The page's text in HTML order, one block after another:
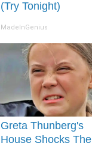
(Try Tonight)
MadeInGenius
Greta Thunberg's
House Shocks The